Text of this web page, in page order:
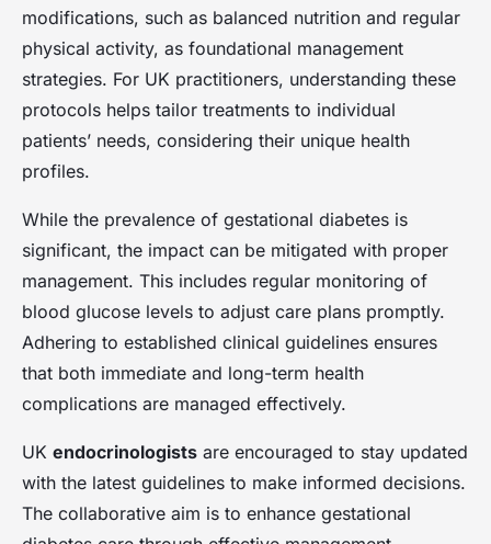
modifications, such as balanced nutrition and regular
physical activity, as foundational management
strategies. For UK practitioners, understanding these
protocols helps tailor treatments to individual
patients’ needs, considering their unique health
profiles.
While the prevalence of gestational diabetes is
significant, the impact can be mitigated with proper
management. This includes regular monitoring of
blood glucose levels to adjust care plans promptly.
Adhering to established clinical guidelines ensures
that both immediate and long-term health
complications are managed effectively.
UK endocrinologists are encouraged to stay updated
with the latest guidelines to make informed decisions.
The collaborative aim is to enhance gestational